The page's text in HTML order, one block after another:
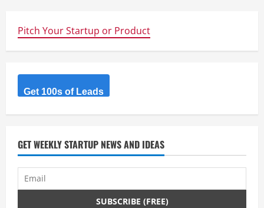
Pitch Your Startup or Product
Get 100s of Leads
GET WEEKLY STARTUP NEWS AND IDEAS